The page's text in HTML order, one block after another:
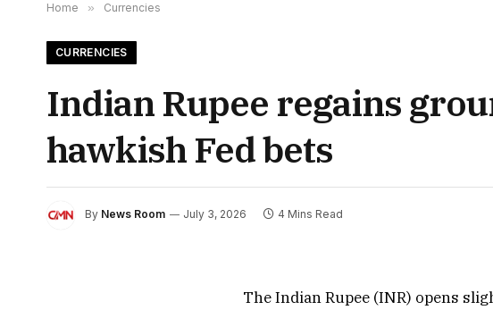
Home » Currencies
CURRENCIES
Indian Rupee regains
hawkish Fed bets
By News Room July 3, 2026 4 Mins Read
The Indian Rupee (INR) opens